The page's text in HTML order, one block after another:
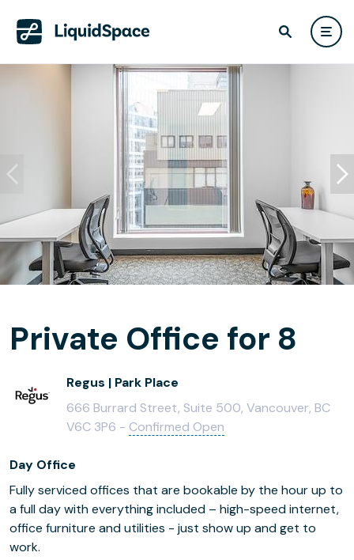
Private Office for 8
Regus | Park Place
666 Burrard Street, Suite 500, Vancouver, BC
V6C 3P6 - Confirmed Open
Day Office
Fully serviced offices that are bookable by the hour up to
a full day with everything included – high-speed internet,
office furniture and utilities - just show up and get to
work.